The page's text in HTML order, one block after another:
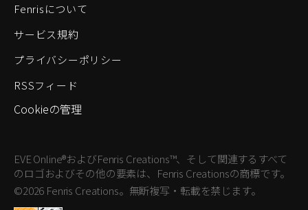
Fenrisについて
サービス規約
プライバシーポリシー
RSSフィード
Cookieの管理
EVE Online®およびFenris Creations™、そして関連するすべて
のロゴおよびその他の要素は、Fenris Creationsの商標です。
©2026 Fenris Creations。無断複写・転載を禁じます。